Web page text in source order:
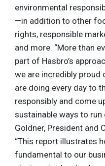
environmental
—in addition to other
rights, responsible
and more. “More than
part of Hasbro’s
we are incredibly
are doing every day to
responsibly and come
sustainable ways to run
Goldner, President and
“This report illustrates
fundamental to our